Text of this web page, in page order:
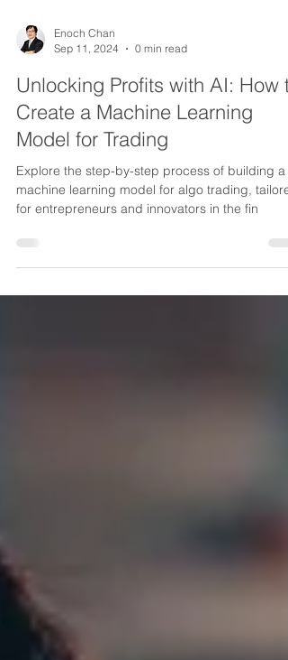
Sep 11, 2024
0 min read
Unlocking Profits with AI: How to
Create a Machine Learning
Model for Trading
Explore the step-by-step process of building a
for entrepreneurs and innovators in the fin